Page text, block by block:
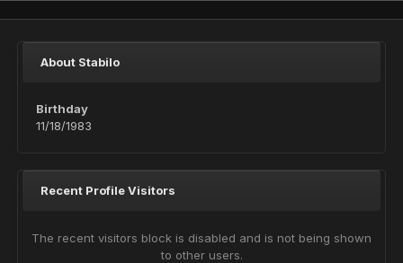
About Stabilo
Birthday
11/18/1983
Recent Profile Visitors
The recent visitors block is disabled and is not being shown
to other users.